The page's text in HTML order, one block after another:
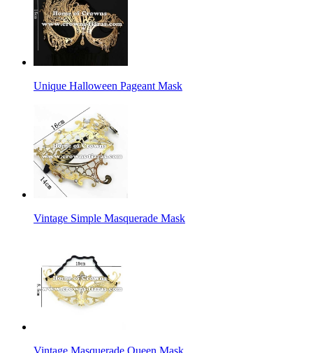
Unique Halloween Pageant Mask
Vintage Simple Masquerade Mask
Vintage Masquerade Queen Mask